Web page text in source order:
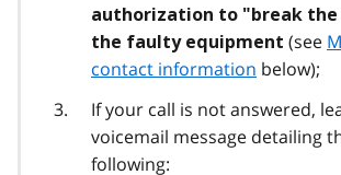
authorization to "break the
the faulty equipment (see
contact information below);
If your call is not answered,
voicemail message detailing
following: